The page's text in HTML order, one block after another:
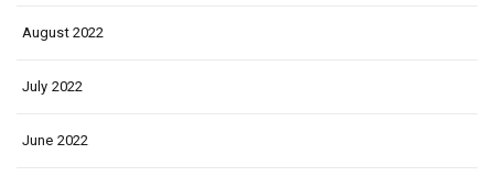
August 2022
July 2022
June 2022